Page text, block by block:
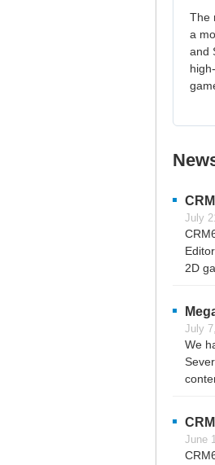
The
a
and
July
2D
July
We
June